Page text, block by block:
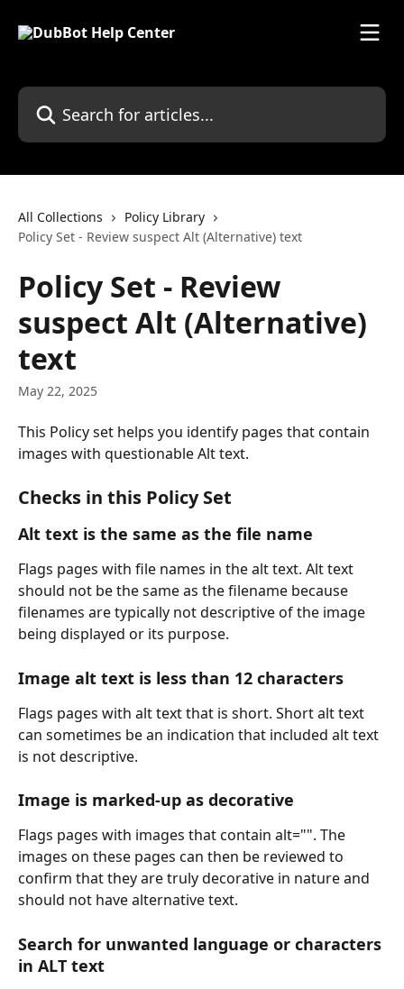
Search for articles...
All Collections
Policy Library
Policy Set - Review suspect Alt (Alternative) text
Policy Set - Review
suspect Alt (Alternative)
text
May 22, 2025
This Policy set helps you identify pages that contain
images with questionable Alt text.
Checks in this Policy Set
Alt text is the same as the file name
Flags pages with file names in the alt text. Alt text
should not be the same as the filename because
filenames are typically not descriptive of the image
being displayed or its purpose.
Image alt text is less than 12 characters
Flags pages with alt text that is short. Short alt text
can sometimes be an indication that included alt text
is not descriptive.
Image is marked-up as decorative
Flags pages with images that contain alt="". The
images on these pages can then be reviewed to
confirm that they are truly decorative in nature and
should not have alternative text.
Search for unwanted language or characters
in ALT text